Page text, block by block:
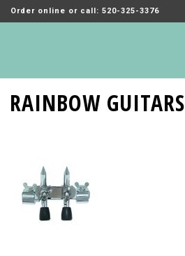
Order online or call: 520-325-3376
RAINBOW GUITARS